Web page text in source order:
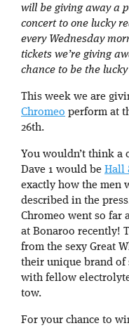
will be giving away a
concert to one lucky
every Wednesday
tickets we’re giving
chance to be the
This week we are
Chromeo perform at
26th.
You wouldn’t think a
Dave 1 would be Hall
exactly how the men
described in the
Chromeo went so far
at Bonaroo recently!
from the sexy Great
their unique brand of
with fellow
tow.
For your chance to